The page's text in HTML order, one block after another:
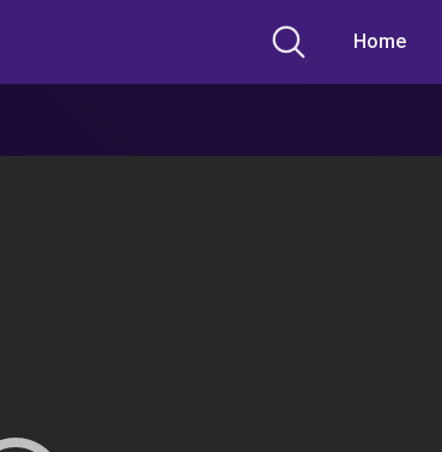
Home